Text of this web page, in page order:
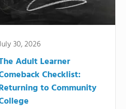
30, 2026
Adult Learner
Checklist:
to Community